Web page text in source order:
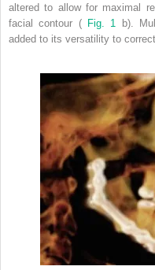
altered to allow for maximal
facial contour ( Fig. 1
b).
added to its versatility to